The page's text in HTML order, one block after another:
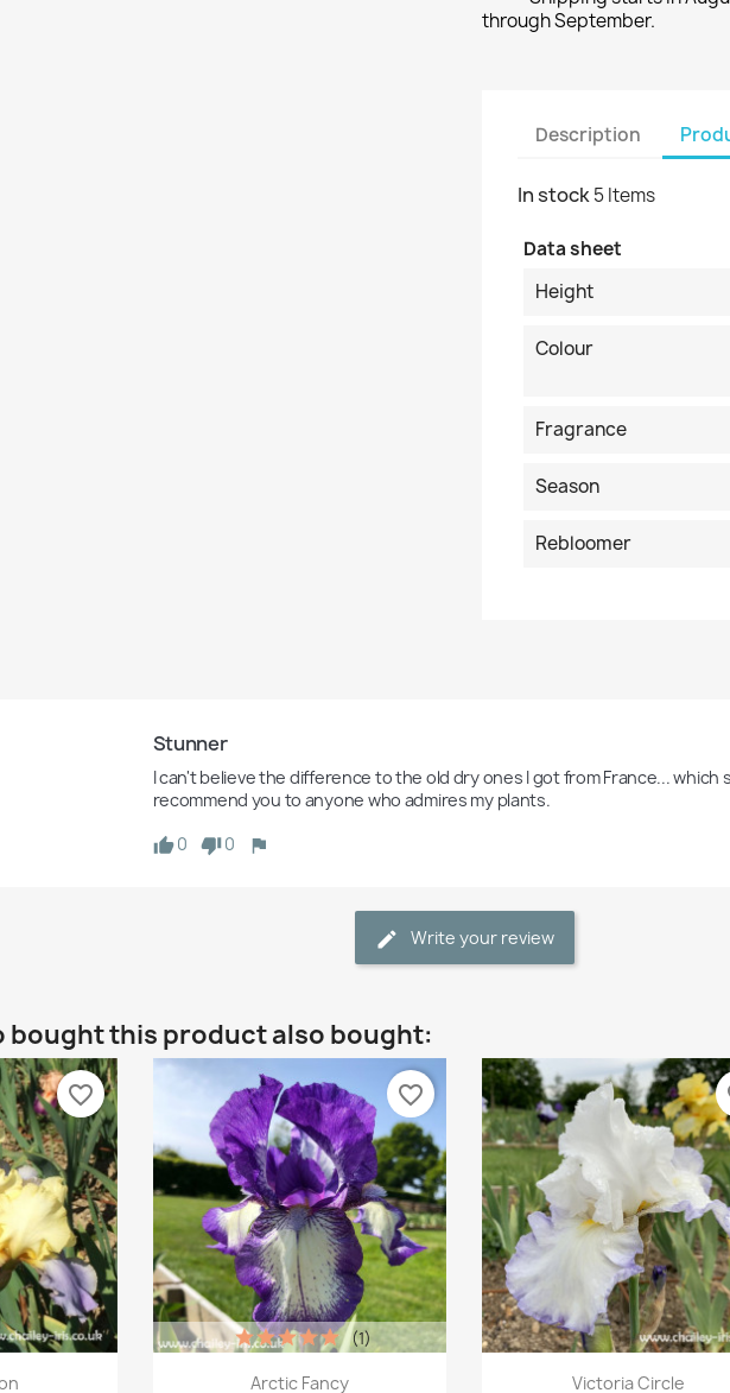
through September.
Description
In stock5 Items
Data sheet
Height
Colour
Fragrance
Season
Rebloomer
Stunner
I can't believe the difference to the old dry ones I got from France... which
recommend you to anyone who admires my plants.
0
0
Write your review
bought this product also bought:
favorite_border
Quick view
Arctic Fancy
(1)
favorite_border
Quick view
Victoria Circle